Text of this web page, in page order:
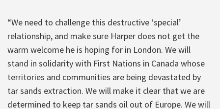
“We need to challenge this destructive ‘special’
relationship, and make sure Harper does not get the
warm welcome he is hoping for in London. We will
stand in solidarity with First Nations in Canada whose
territories and communities are being devastated by
tar sands extraction. We will make it clear that we are
determined to keep tar sands oil out of Europe. We will